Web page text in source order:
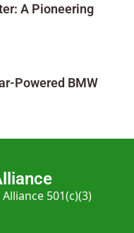
A Pioneering
Powered BMW
501(c)(3)